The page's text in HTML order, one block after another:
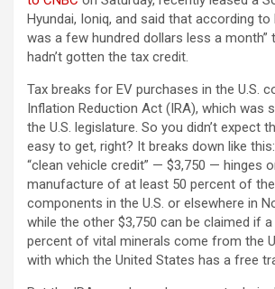
Hyundai, Ioniq, and said that according to
was a few hundred dollars less a month”
hadn’t gotten the tax credit.
Tax breaks for EV purchases in the U.S.
Inflation Reduction Act (IRA), which was
the U.S. legislature. So you didn’t expect
easy to get, right? It breaks down like
“clean vehicle credit” — $3,750 — hinges
manufacture of at least 50 percent of
components in the U.S. or elsewhere in
while the other $3,750 can be claimed if
percent of vital minerals come from the
with which the United States has a free